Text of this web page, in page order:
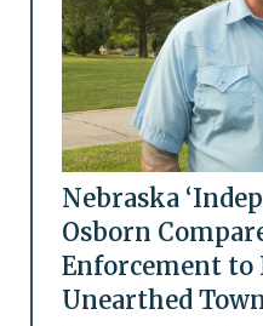
Nebraska
Osborn
Enforcement to
Unearthed